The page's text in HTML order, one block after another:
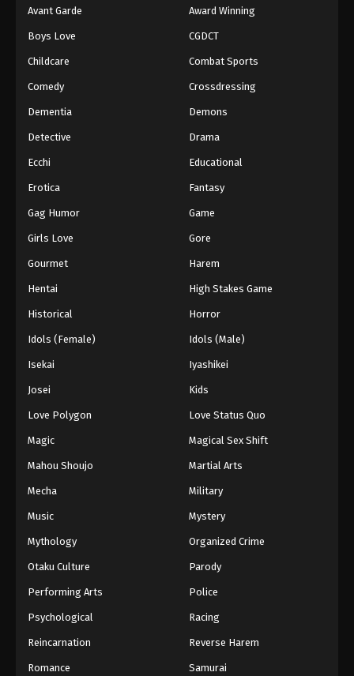
Avant Garde Award Winning
Boys Love CGDCT
Childcare Combat Sports
Comedy Crossdressing
Dementia Demons
Detective Drama
Ecchi Educational
Erotica Fantasy
Gag Humor Game
Girls Love Gore
Gourmet Harem
Hentai High Stakes Game
Historical Horror
Idols (Female) Idols (Male)
Isekai Iyashikei
Josei Kids
Love Polygon Love Status Quo
Magic Magical Sex Shift
Mahou Shoujo Martial Arts
Mecha Military
Music Mystery
Mythology Organized Crime
Otaku Culture Parody
Performing Arts Police
Psychological Racing
Reincarnation Reverse Harem
Romance Samurai